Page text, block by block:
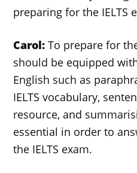
preparing for the IELTS
Carol: To prepare for
should be equipped
English such as
IELTS vocabulary,
resource, and
essential in order to
the IELTS exam.